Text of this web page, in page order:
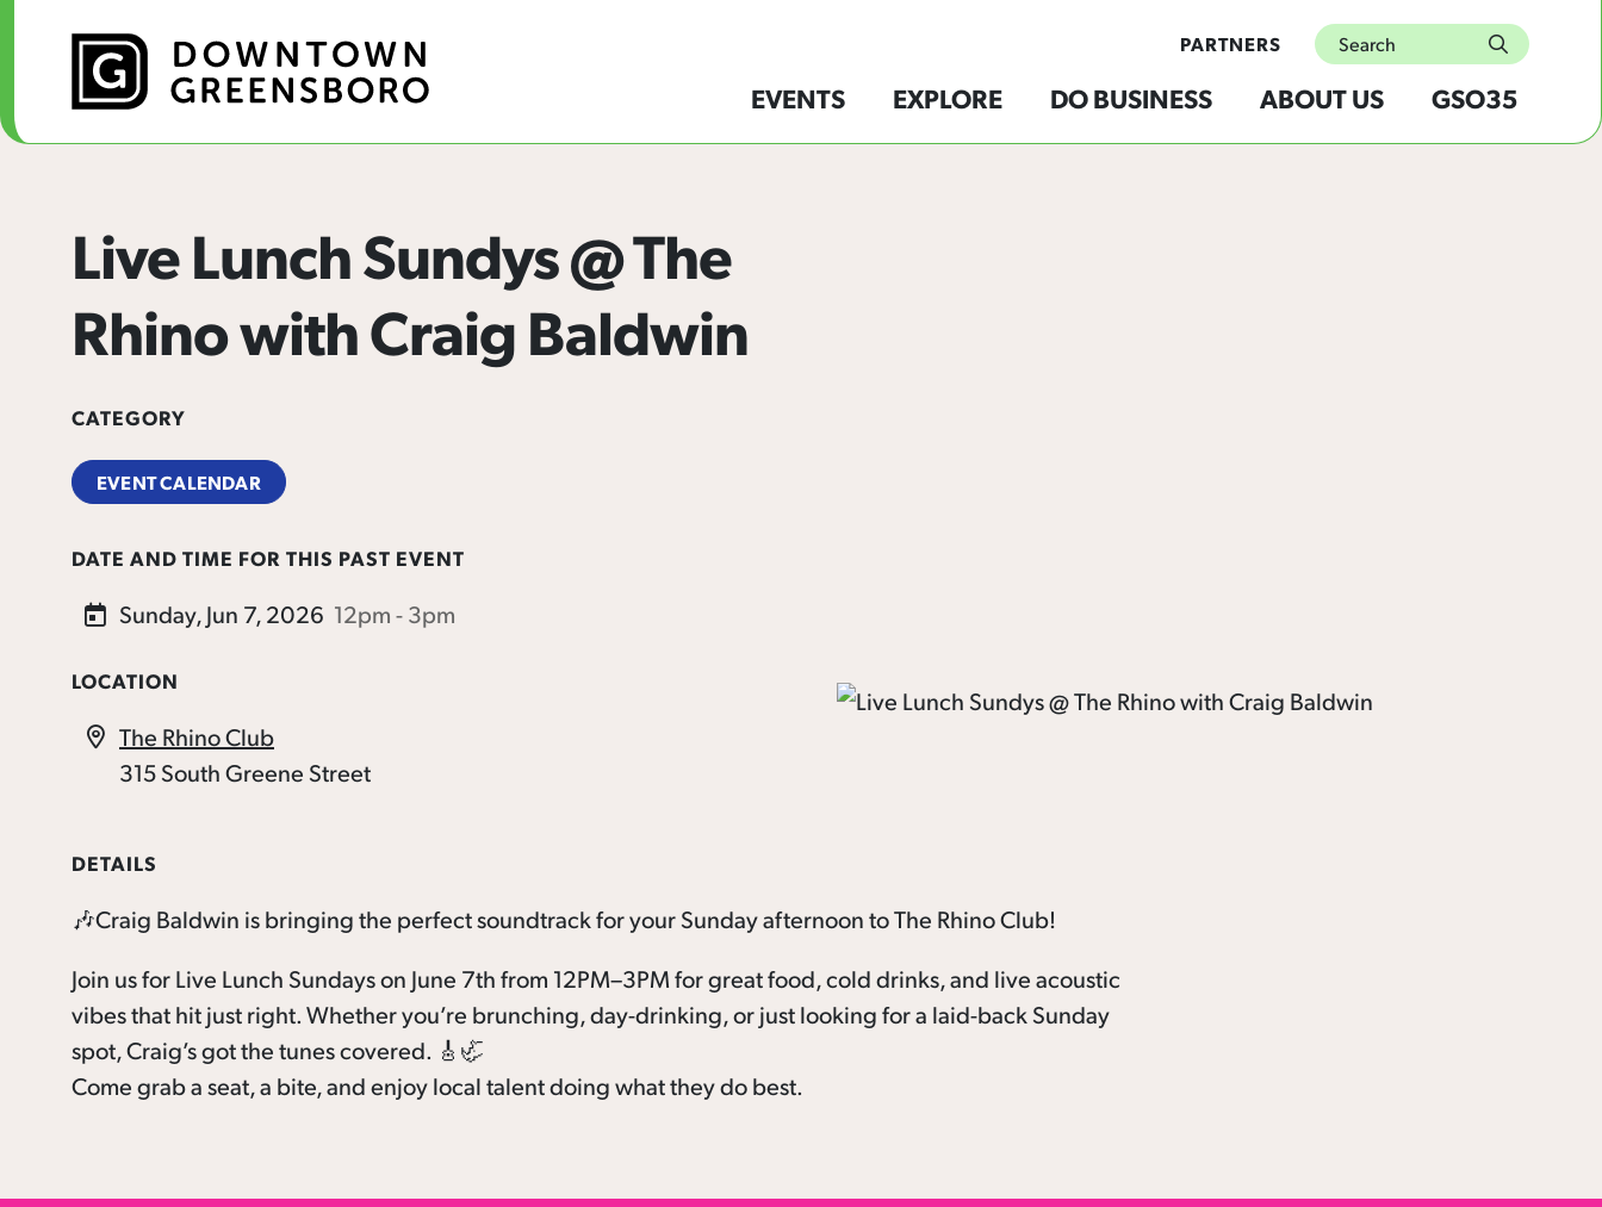
EVENTS EXPLORE DO BUSINESS ABOUT US GSO35
PARTNERS Search
submit
Live Lunch Sundys @ The
Rhino with Craig Baldwin
CATEGORY
EVENT CALENDAR
DATE AND TIME FOR THIS PAST EVENT
Sunday, Jun 7, 2026 12pm - 3pm
LOCATION
The Rhino Club
315 South Greene Street
DETAILS
🎶Craig Baldwin is bringing the perfect soundtrack for your Sunday afternoon to The Rhino Club!
Join us for Live Lunch Sundays on June 7th from 12PM–3PM for great food, cold drinks, and live acoustic
vibes that hit just right. Whether you’re brunching, day-drinking, or just looking for a laid-back Sunday
spot, Craig’s got the tunes covered. 🎸🦏
Come grab a seat, a bite, and enjoy local talent doing what they do best.